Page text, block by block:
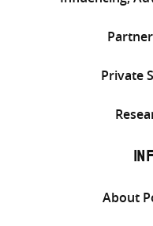
Private
About